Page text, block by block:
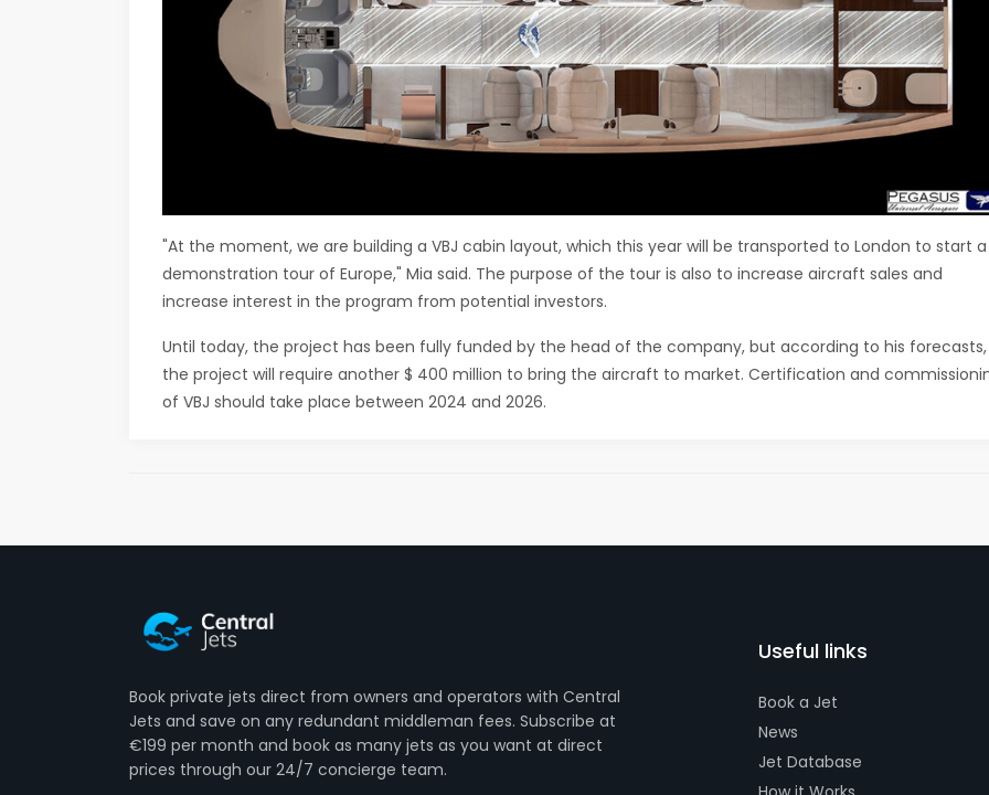
"At the moment, we are building a VBJ cabin layout, which this year will be transported to London to start a
demonstration tour of Europe," Mia said. The purpose of the tour is also to increase aircraft sales and
increase interest in the program from potential investors.
Until today, the project has been fully funded by the head of the company, but according to his forecasts,
the project will require another $ 400 million to bring the aircraft to market. Certification and
of VBJ should take place between 2024 and 2026.
Book private jets direct from owners and operators with Central
Jets and save on any redundant middleman fees. Subscribe at
€199 per month and book as many jets as you want at direct
prices through our 24/7 concierge team.
Useful links
Book a Jet
News
Jet Database